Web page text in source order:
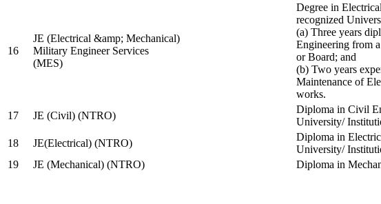
16
JE (Electrical &amp; Mechanical)
Military Engineer Services
(MES)
Degree in
recognized
(a) Three years
Engineering from
or Board; and
(b) Two years
Maintenance of
works.
17
JE (Civil) (NTRO)
Diploma in Civil
University/
18
JE(Electrical) (NTRO)
Diploma in
University/
19
JE (Mechanical) (NTRO) Diploma in